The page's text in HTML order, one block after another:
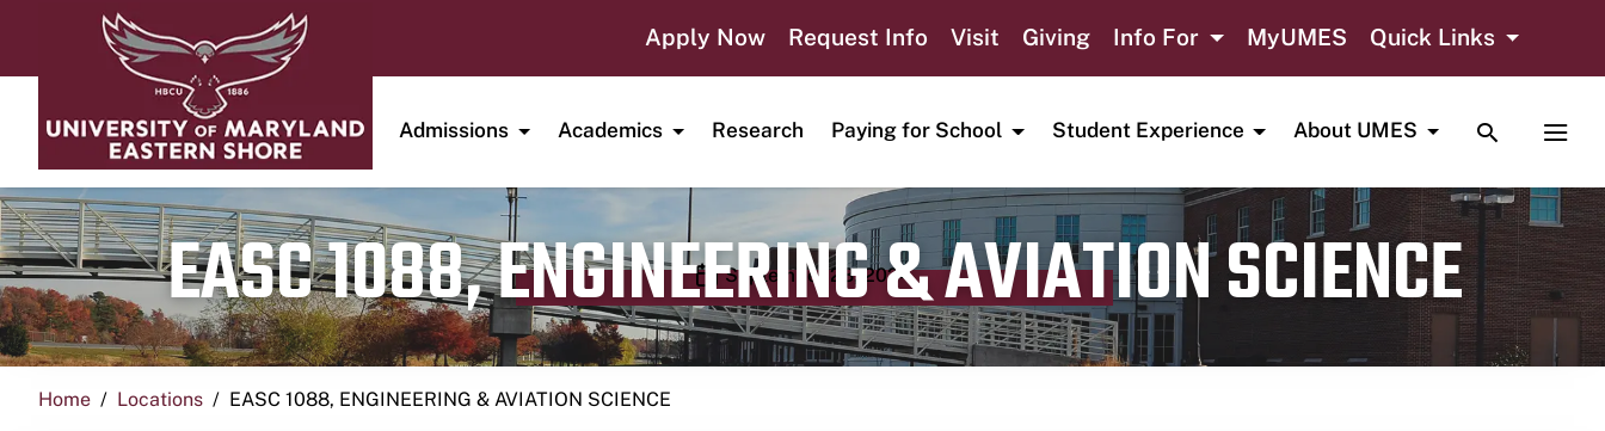
Apply Now Request Info Visit Giving Info For MyUMES Quick Links
Admissions Academics Research Paying for School Student Experience About UMES TOGGLE
EASC 1088, ENGINEERING & AVIATION SCIENCE
Publication date
September 23, 2024
Home Locations EASC 1088, ENGINEERING & AVIATION SCIENCE